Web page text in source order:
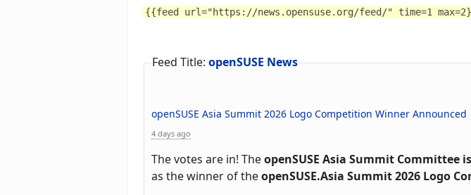
{{feed url="https://news.opensuse.org/feed/" time=1
Feed Title: openSUSE News
openSUSE Asia Summit 2026 Logo Competition Winner Announced
4 days ago
The votes are in! TheopenSUSE Asia Summit
as the winner of theopenSUSE.Asia Summit 2026 Logo